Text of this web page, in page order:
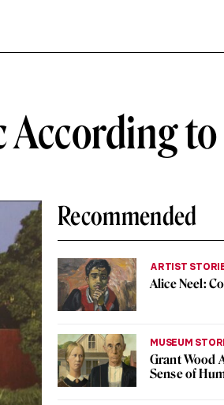
to
Recommended
ARTIST
Alice Neel:
MUSEUM
Grant Wood
Sense of